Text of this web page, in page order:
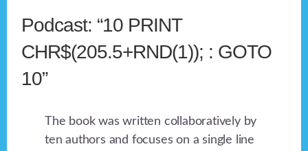
Podcast: “10 PRINT
CHR$(205.5+RND(1)); : GOTO
10”
The book was written collaboratively by
ten authors and focuses on a single line